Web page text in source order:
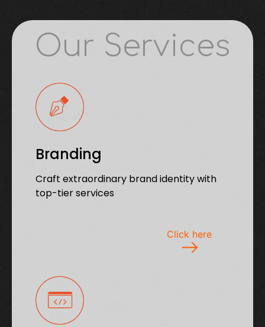
Our Services
Branding
Craft extraordinary brand identity with
top-tier services
Click here